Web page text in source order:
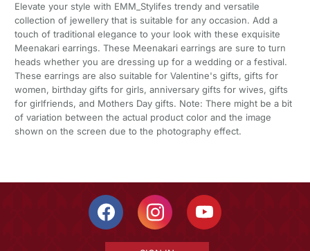
Elevate your style with EMM_Stylifes trendy and versatile
collection of jewellery that is suitable for any occasion. Add a
touch of traditional elegance to your look with these exquisite
Meenakari earrings. These Meenakari earrings are sure to turn
heads whether you are dressing up for a wedding or a festival.
These earrings are also suitable for Valentine's gifts, gifts for
women, birthday gifts for girls, anniversary gifts for wives, gifts
for girlfriends, and Mothers Day gifts. Note: There might be a bit
of variation between the actual product color and the image
shown on the screen due to the photography effect.